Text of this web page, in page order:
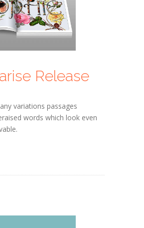
Release
variations passages
words which look even